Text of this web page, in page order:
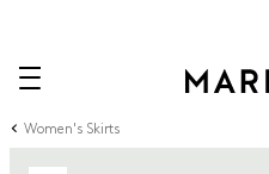
Women's Skirts